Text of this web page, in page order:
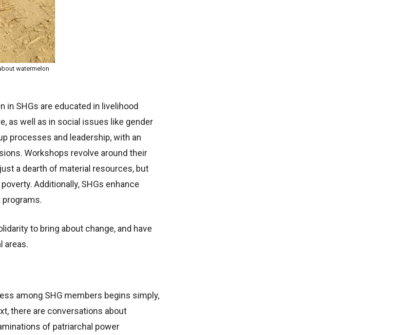
watermelon
in SHGs are educated in livelihood
as well as in social issues like gender
processes and leadership, with an
Workshops revolve around their
a dearth of material resources, but
Additionally, SHGs enhance
to bring about change, and have
areas.
among SHG members begins simply,
there are conversations about
of patriarchal power